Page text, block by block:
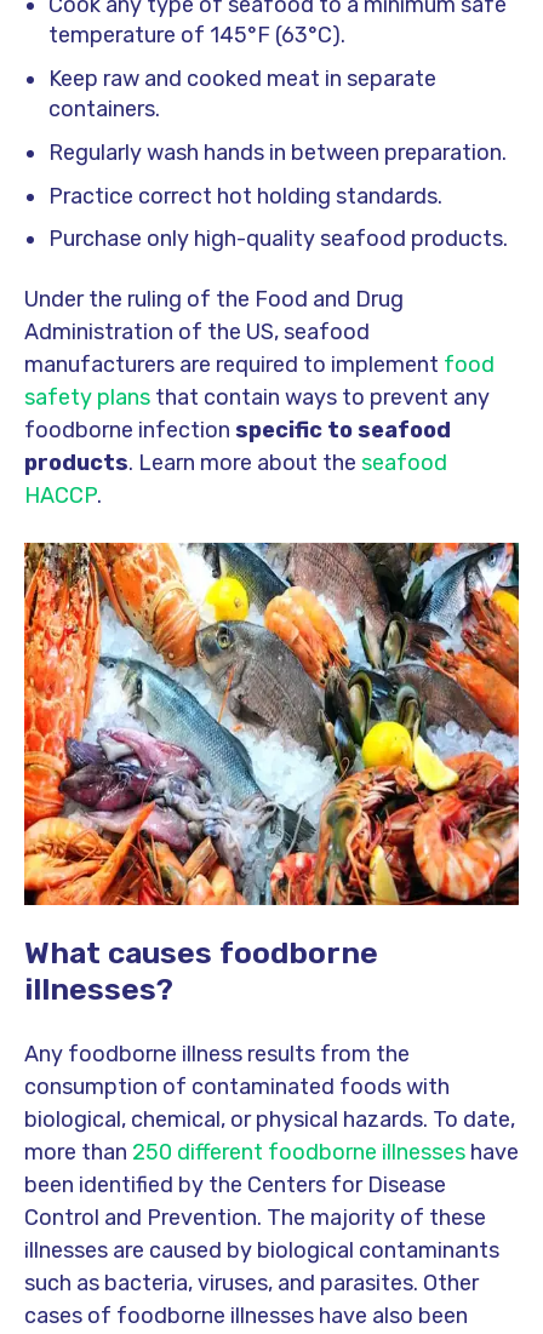
temperature of 145°F (63°C).
Keep raw and cooked meat in separate
containers.
Regularly wash hands in between preparation.
Practice correct hot holding standards.
Purchase only high-quality seafood products.
Under the ruling of the Food and Drug
Administration of the US, seafood
manufacturers are required to implement food
safety plans that contain ways to prevent any
foodborne infection specific to seafood
products. Learn more about the seafood
HACCP.
What causes foodborne
illnesses?
Any foodborne illness results from the
consumption of contaminated foods with
biological, chemical, or physical hazards. To date,
more than 250 different foodborne illnesses have
been identified by the Centers for Disease
Control and Prevention. The majority of these
illnesses are caused by biological contaminants
such as bacteria, viruses, and parasites. Other
cases of foodborne illnesses have also been